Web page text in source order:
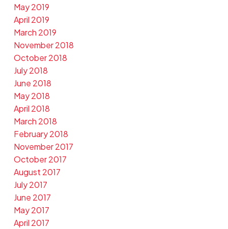
May 2019
April 2019
March 2019
November 2018
October 2018
July 2018
June 2018
May 2018
April 2018
March 2018
February 2018
November 2017
October 2017
August 2017
July 2017
June 2017
May 2017
April 2017